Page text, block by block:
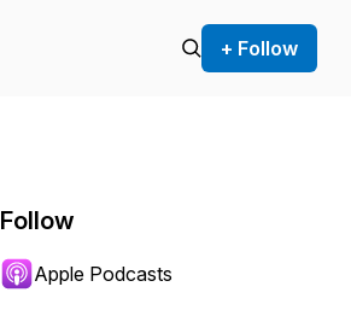
+ Follow
Follow
Apple Podcasts